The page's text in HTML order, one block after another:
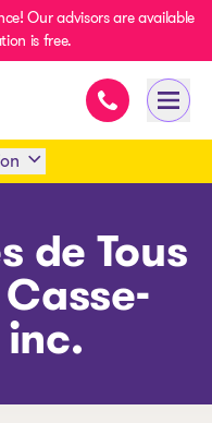
Our advisors are available
is free.
Immediate
6033
de Tous